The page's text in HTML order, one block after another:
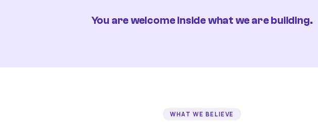
You are welcome inside what we are building.
WHAT WE BELIEVE